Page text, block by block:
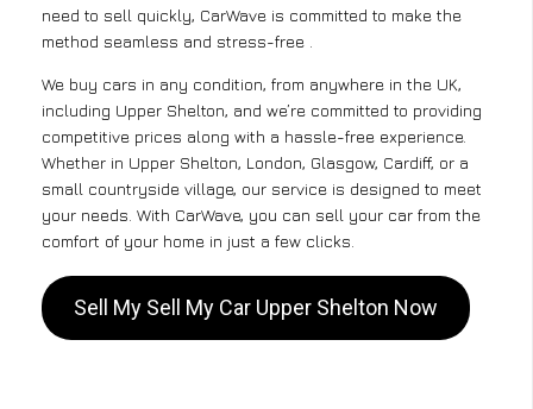
need to sell quickly, CarWave is committed to make the
method seamless and stress-free .
We buy cars in any condition, from anywhere in the UK,
including Upper Shelton, and we’re committed to providing
competitive prices along with a hassle-free experience.
Whether in Upper Shelton, London, Glasgow, Cardiff, or a
small countryside village, our service is designed to meet
your needs. With CarWave, you can sell your car from the
comfort of your home in just a few clicks.
Sell My Sell My Car Upper Shelton Now